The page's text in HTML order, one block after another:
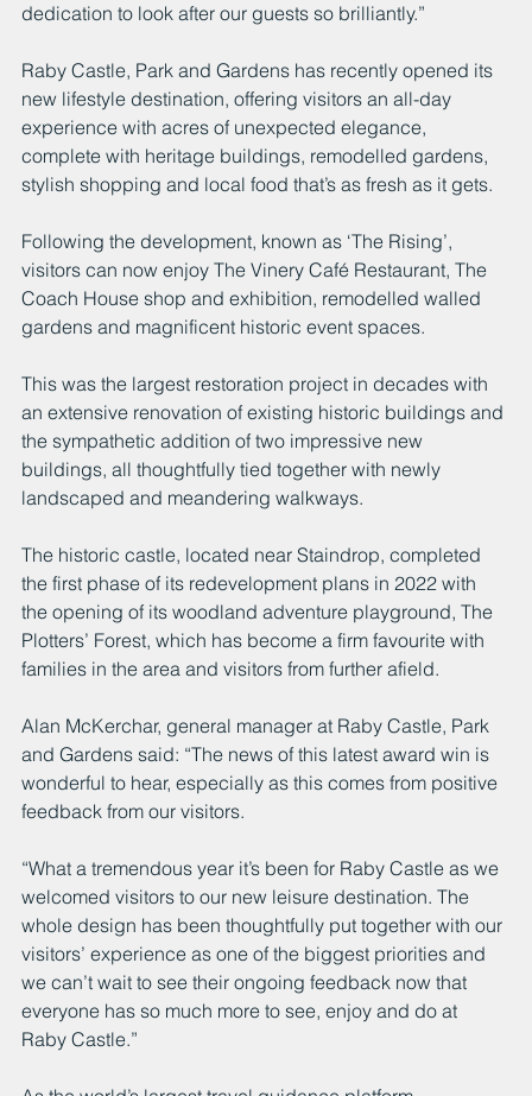
dedication to look after our guests so brilliantly.”
Raby Castle, Park and Gardens has recently opened its
new lifestyle destination, offering visitors an all-day
experience with acres of unexpected elegance,
complete with heritage buildings, remodelled gardens,
stylish shopping and local food that’s as fresh as it gets.
Following the development, known as ‘The Rising’,
visitors can now enjoy The Vinery Café Restaurant, The
Coach House shop and exhibition, remodelled walled
gardens and magnificent historic event spaces.
This was the largest restoration project in decades with
an extensive renovation of existing historic buildings and
the sympathetic addition of two impressive new
buildings, all thoughtfully tied together with newly
landscaped and meandering walkways.
The historic castle, located near Staindrop, completed
the first phase of its redevelopment plans in 2022 with
the opening of its woodland adventure playground, The
Plotters’ Forest, which has become a firm favourite with
families in the area and visitors from further afield.
Alan McKerchar, general manager at Raby Castle, Park
and Gardens said: “The news of this latest award win is
wonderful to hear, especially as this comes from positive
feedback from our visitors.
“What a tremendous year it’s been for Raby Castle as we
welcomed visitors to our new leisure destination. The
whole design has been thoughtfully put together with our
visitors’ experience as one of the biggest priorities and
we can’t wait to see their ongoing feedback now that
everyone has so much more to see, enjoy and do at
Raby Castle.”